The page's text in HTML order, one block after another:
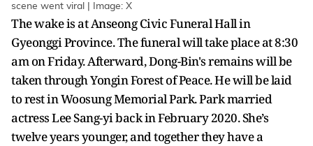
scene went viral | Image: X
The wake is at Anseong Civic Funeral Hall in
Gyeonggi Province. The funeral will take place at 8:30
am on Friday. Afterward, Dong-Bin's remains will be
taken through Yongin Forest of Peace. He will be laid
to rest in Woosung Memorial Park. Park married
actress Lee Sang-yi back in February 2020. She’s
twelve years younger, and together they have a